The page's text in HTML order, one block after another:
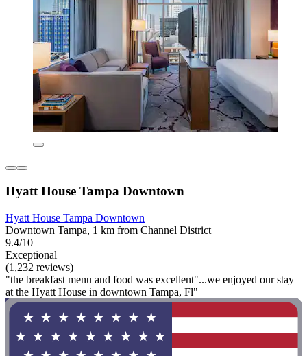
Hyatt House Tampa Downtown
Hyatt House Tampa Downtown
Downtown Tampa, 1 km from Channel District
9.4/10
Exceptional
(1,232 reviews)
"the breakfast menu and food was excellent"...we enjoyed our stay
at the Hyatt House in downtown Tampa, Fl"